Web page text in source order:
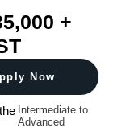
+
Now
Intermediate to
Advanced